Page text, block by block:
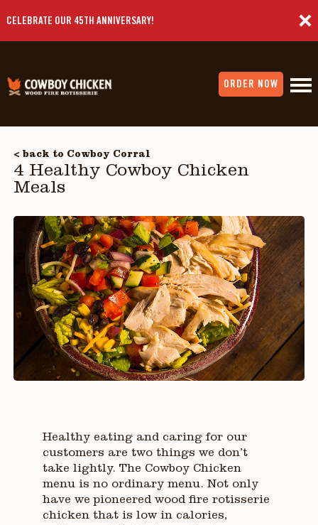
CELEBRATE OUR 45TH ANNIVERSARY!
ORDER NOW
< back to Cowboy Corral
4 Healthy Cowboy Chicken
Meals
Healthy eating and caring for our
customers are two things we don’t
take lightly. The Cowboy Chicken
menu is no ordinary menu. Not only
have we pioneered wood fire rotisserie
chicken that is low in calories,